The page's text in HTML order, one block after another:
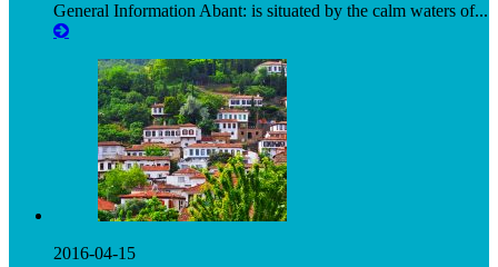
General Information Abant: is situated by the calm waters of...
2016-04-15